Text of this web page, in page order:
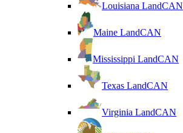
Louisiana LandCAN
Maine LandCAN
Mississippi LandCAN
Texas LandCAN
Virginia LandCAN